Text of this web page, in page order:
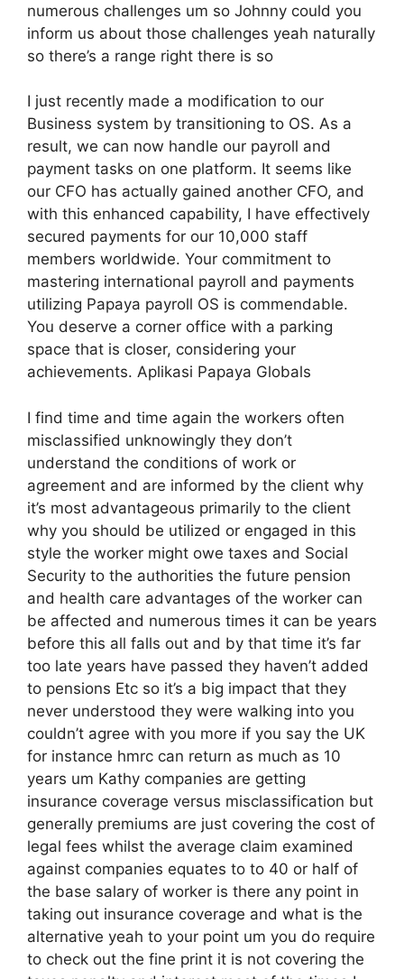
numerous challenges um so Johnny could you
inform us about those challenges yeah naturally
so there’s a range right there is so
I just recently made a modification to our
Business system by transitioning to OS. As a
result, we can now handle our payroll and
payment tasks on one platform. It seems like
our CFO has actually gained another CFO, and
with this enhanced capability, I have effectively
secured payments for our 10,000 staff
members worldwide. Your commitment to
mastering international payroll and payments
utilizing Papaya payroll OS is commendable.
You deserve a corner office with a parking
space that is closer, considering your
achievements. Aplikasi Papaya Globals
I find time and time again the workers often
misclassified unknowingly they don’t
understand the conditions of work or
agreement and are informed by the client why
it’s most advantageous primarily to the client
why you should be utilized or engaged in this
style the worker might owe taxes and Social
Security to the authorities the future pension
and health care advantages of the worker can
be affected and numerous times it can be years
before this all falls out and by that time it’s far
too late years have passed they haven’t added
to pensions Etc so it’s a big impact that they
never understood they were walking into you
couldn’t agree with you more if you say the UK
for instance hmrc can return as much as 10
years um Kathy companies are getting
insurance coverage versus misclassification but
generally premiums are just covering the cost of
legal fees whilst the average claim examined
against companies equates to to 40 or half of
the base salary of worker is there any point in
taking out insurance coverage and what is the
alternative yeah to your point um you do require
to check out the fine print it is not covering the